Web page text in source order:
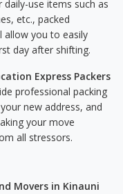
daily-use items such as
etc., packed
allow you to easily
day after shifting.
Express Packers
professional packing
new address, and
your move
all stressors.
Movers in Kinauni